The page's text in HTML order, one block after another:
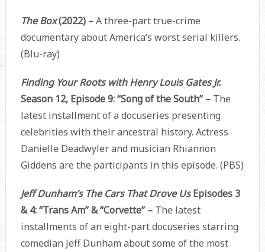
The Box(2022) –A three-part true-crime
documentary about America’s worst serial killers.
(Blu-ray)
Finding Your Roots with Henry Louis Gates Jr.
Season 12, Episode 9: “Song of the South” – The
latest installment of a docuseries presenting
celebrities with their ancestral history. Actress
Danielle Deadwyler and musician Rhiannon
Giddens are the participants in this episode. (PBS)
Jeff Dunham’s The Cars That Drove UsEpisodes 3
& 4: “Trans Am” & “Corvette” –The latest
installments of an eight-part docuseries starring
comedian Jeff Dunham about some of the most